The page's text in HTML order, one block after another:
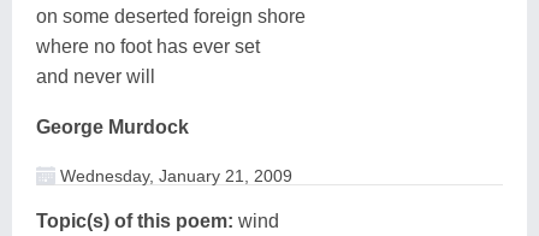
on some deserted foreign shore
where no foot has ever set
and never will
George Murdock
Wednesday, January 21, 2009
Topic(s) of this poem: wind